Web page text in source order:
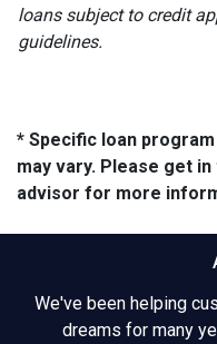
loans subject to credit
guidelines.
* Specific loan
may vary. Please get
advisor for more
We've been helping
dreams for many